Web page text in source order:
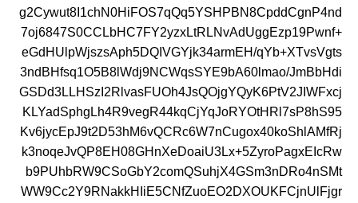
g2Cywut8I1chN0HiFOS7qQq5YSHPBN8CpddCgnP4nd
7oj6847S0CCLbHC7FY2yzxLtRLNvAdUggEzp19Pwnf+
eGdHUlpWjszsAph5DQIVGYjk34armEH/qYb+XTvsVgts
3ndBHfsq1O5B8lWdj9NCWqsSYE9bA60lmao/JmBbHdi
GSDd3LLHSzI2RlvasFUOh4JsQOjgYQyK6PtV2JIWFxcj
KLYadSphgLh4R9vegR44kqCjYqJoRYOtHRl7sP8hS95
Kv6jycEpJ9t2D53hM6vQCRc6W7nCugox40koShlAMfRj
k3noqeJvQP8EH08GHnXeDoaiU3Lx+5ZyroPagxEIcRw
b9PUhbRW9CSoGbY2comQSuhjX4GSm3nDRo4nSMt
WW9Cc2Y9RNakkHIiE5CNfZuoEO2DXOUKFCjnUlFjgr